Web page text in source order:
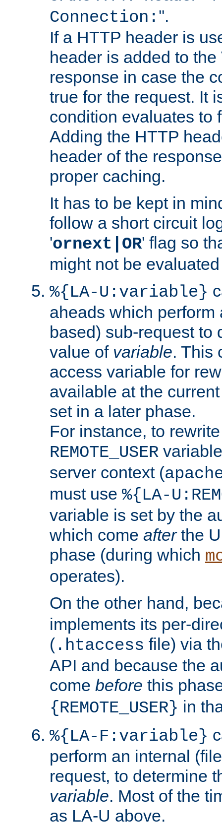
Connection: ''.
If a HTTP header is
header is added to
response in case the
true for the request. It
condition evaluates to
Adding the HTTP
header of the
proper caching.
It has to be kept in
follow a short circuit
'ornext|OR' flag so
might not be
%{LA-U:variable}
aheads which perform
based) sub-request to
value of variable. This
access variable for
available at the
set in a later phase.
For instance, to
REMOTE_USER
server context (
must use %{LA-
variable is set by the
which come afterthe
phase (during which
operates).
On the other hand,
implements its per-
( .htaccess file) via
API and because the
come before this
{REMOTE_USER} in
%{LA-F:variable}
perform an internal
request, to determine
variable. Most of the
as LA-U above.